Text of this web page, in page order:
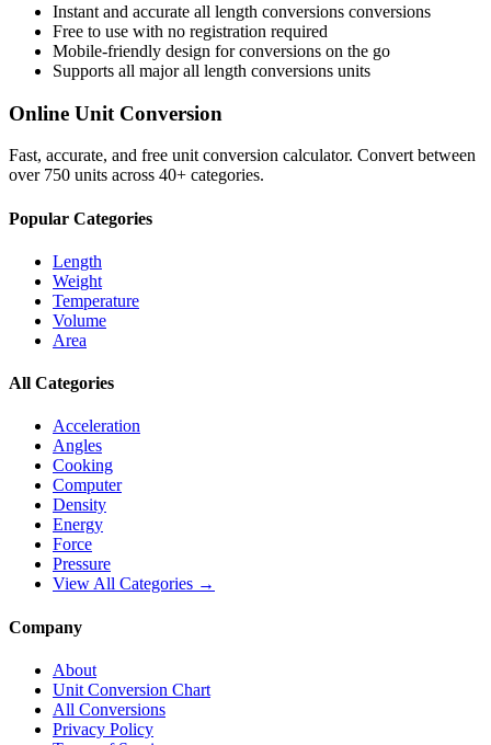
Instant and accurate all length conversions conversions
Free to use with no registration required
Mobile-friendly design for conversions on the go
Supports all majorall length conversions units
Online Unit Conversion
Fast, accurate, and free unit conversion calculator. Convert between
over 750 units across 40+ categories.
Popular Categories
Length
Weight
Temperature
Volume
Area
All Categories
Acceleration
Angles
Cooking
Computer
Density
Energy
Force
Pressure
View All Categories →
Company
About
Unit Conversion Chart
All Conversions
Privacy Policy